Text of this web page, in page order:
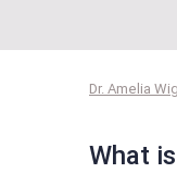
Dr. Amelia
What